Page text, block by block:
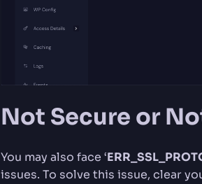
Not Secure or
You may also face ‘
issues. To solve this issue, clear